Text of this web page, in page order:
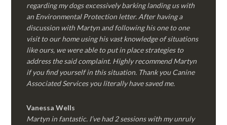
regarding my dogs excessively barking landing us with
an Environmental Protection letter. After having a
discussion with Martyn and following his one to one
visit to our home using his vast knowledge of situations
like ours, we were able to put in place strategies to
address the said complaint. Highly recommend Martyn
if you find yourself in this situation. Thank you Canine
Associated Services you literally have saved me.
Vanessa Wells
Martyn in fantastic. I’ve had 2 sessions with my unruly